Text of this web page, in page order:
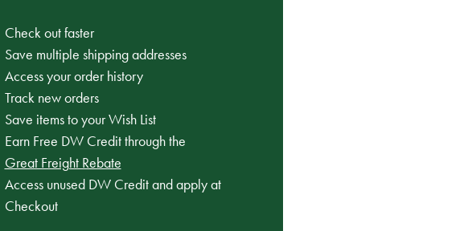
Check out faster
Save multiple shipping addresses
Access your order history
Track new orders
Save items to your Wish List
Earn Free DW Credit through the
Great Freight Rebate
Access unused DW Credit and apply at
Checkout